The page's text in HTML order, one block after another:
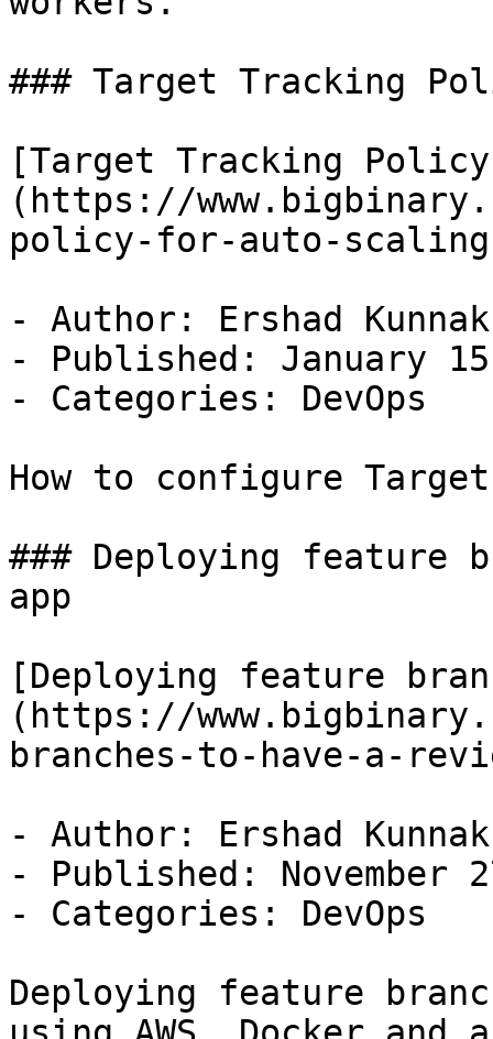
### Target Tracking
[Target Tracking
(https://
policy-for-auto-
- Author: Ershad
- Published: January
- Categories: DevOps
How to configure
### Deploying feature
app
[Deploying feature
(https://
branches-to-have-a-
- Author: Ershad
- Published: November
- Categories: DevOps
Deploying feature